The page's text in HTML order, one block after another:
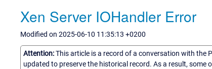
Xen Server IOHandler Error
Modified on 2025-06-10 11:35:13 +0200
Attention:This article is a record of a conversation with the
updated to preserve the historical record. As a result,